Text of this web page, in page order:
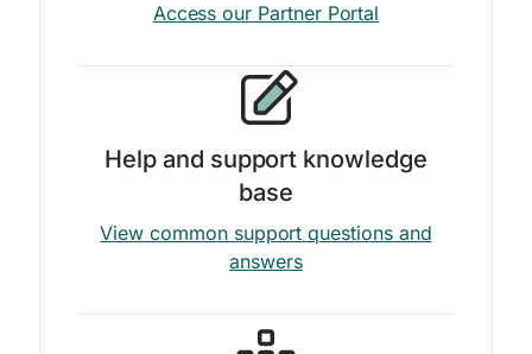
Access our Partner Portal
Help and support knowledge
base
View common support questions and
answers